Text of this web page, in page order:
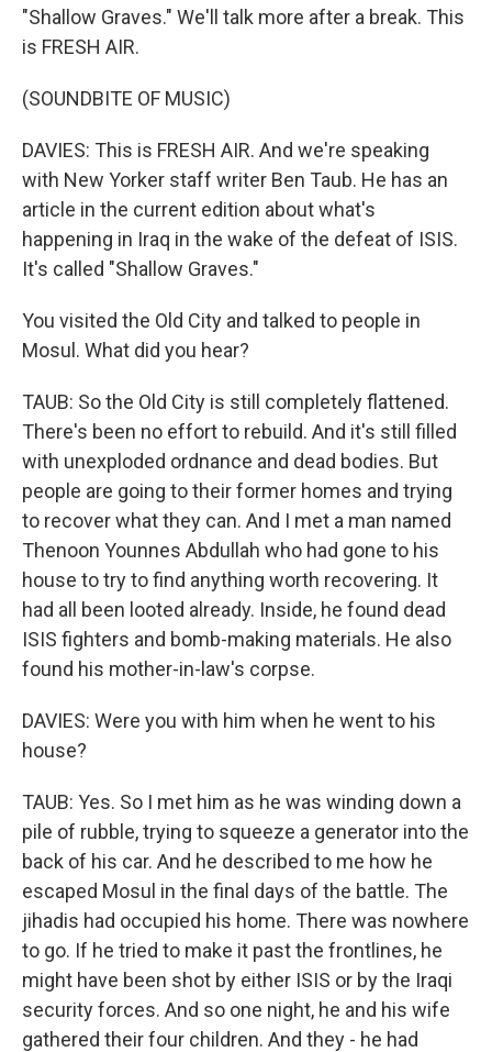
"Shallow Graves." We'll talk more after a break. This
is FRESH AIR.
(SOUNDBITE OF MUSIC)
DAVIES: This is FRESH AIR. And we're speaking
with New Yorker staff writer Ben Taub. He has an
article in the current edition about what's
happening in Iraq in the wake of the defeat of ISIS.
It's called "Shallow Graves."
You visited the Old City and talked to people in
Mosul. What did you hear?
TAUB: So the Old City is still completely flattened.
There's been no effort to rebuild. And it's still filled
with unexploded ordnance and dead bodies. But
people are going to their former homes and trying
to recover what they can. And I met a man named
Thenoon Younnes Abdullah who had gone to his
house to try to find anything worth recovering. It
had all been looted already. Inside, he found dead
ISIS fighters and bomb-making materials. He also
found his mother-in-law's corpse.
DAVIES: Were you with him when he went to his
house?
TAUB: Yes. So I met him as he was winding down a
pile of rubble, trying to squeeze a generator into the
back of his car. And he described to me how he
escaped Mosul in the final days of the battle. The
jihadis had occupied his home. There was nowhere
to go. If he tried to make it past the frontlines, he
might have been shot by either ISIS or by the Iraqi
security forces. And so one night, he and his wife
gathered their four children. And they - he had